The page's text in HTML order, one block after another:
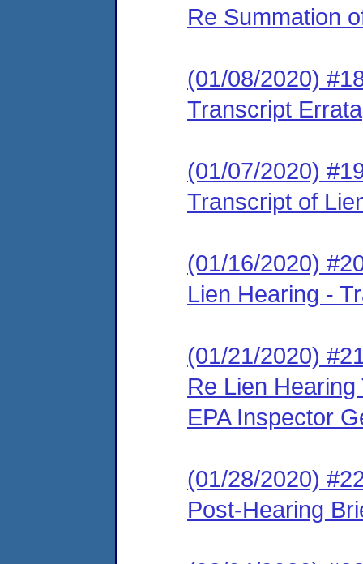
Re Summation
(01/08/2020)
Transcript Errata
(01/07/2020)
Transcript of
(01/16/2020)
Lien Hearing -
(01/21/2020)
Re Lien
EPA Inspector
(01/28/2020)
Post-Hearing